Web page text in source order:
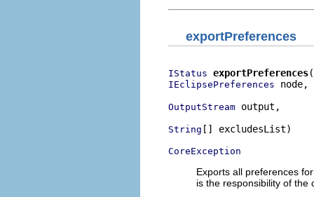
exportPreferences
IStatus exportPreferences
IEclipsePreferences node,
OutputStream output,
String [] excludesList)
CoreException
Exports all preferences
is the responsibility of the